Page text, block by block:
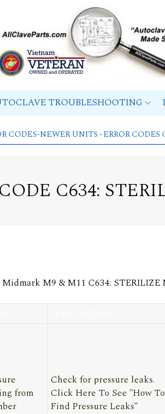
TROUBLESHOOTING
CODES-NEWER UNITS › ERROR CODES
C634:
Midmark M9 & M11 C634: STERILIZE
from
Check for pressure leaks.
Click Here To See "How To
Find Pressure Leaks"